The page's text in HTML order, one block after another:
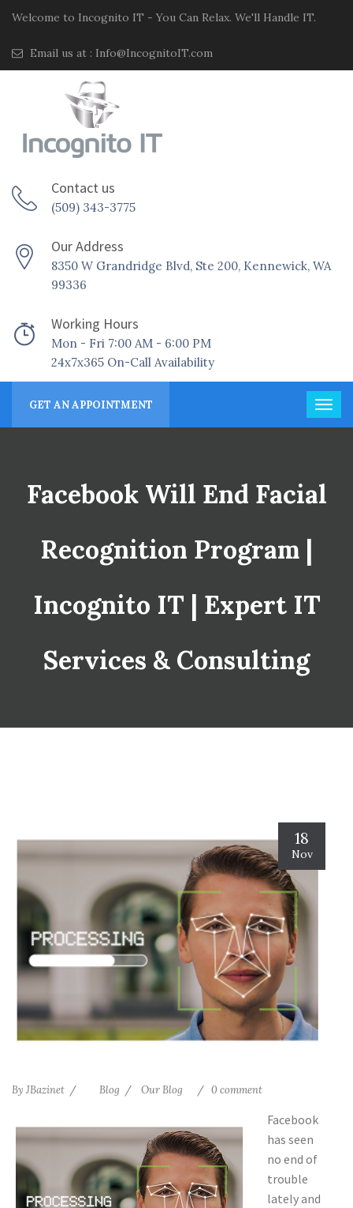
Welcome to Incognito IT - You Can Relax. We'll Handle IT.
Email us at : Info@IncognitoIT.com
Contact us
(509) 343-3775
Our Address
8350 W Grandridge Blvd, Ste 200, Kennewick, WA
99336
Working Hours
Mon - Fri 7:00 AM - 6:00 PM
24x7x365 On-Call Availability
GET AN APPOINTMENT
Facebook Will End Facial
Recognition Program |
Incognito IT | Expert IT
Services & Consulting
18
Nov
By JBazinet Blog Our Blog 0 comment
Facebook
has seen
no end of
trouble
lately and